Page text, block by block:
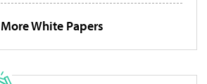
More White Papers